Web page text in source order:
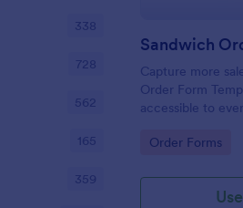
Sandwich
Capture more
Order Form
accessible to
the Form Builder.
Go to Category:
Order Forms
338
728
562
165
359